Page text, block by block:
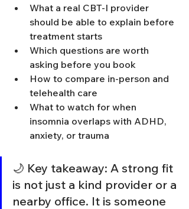
What a real CBT-I provider
should be able to explain before
treatment starts
Which questions are worth
asking before you book
How to compare in-person and
telehealth care
What to watch for when
insomnia overlaps with ADHD,
anxiety, or trauma
🌙 Key takeaway: A strong fit
is not just a kind provider or a
nearby office. It is someone